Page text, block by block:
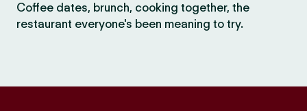
Coffee dates, brunch, cooking together, the
restaurant everyone's been meaning to try.